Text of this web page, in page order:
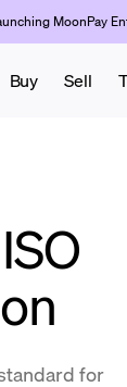
MoonPay
Buy Sell
for